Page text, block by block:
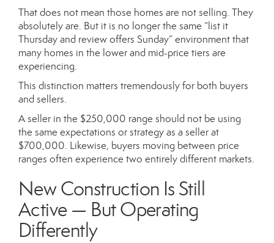
That does not mean those homes are not selling. They
absolutely are. But it is no longer the same “list it
Thursday and review offers Sunday” environment that
many homes in the lower and mid-price tiers are
experiencing.
This distinction matters tremendously for both buyers
and sellers.
A seller in the $250,000 range should not be using
the same expectations or strategy as a seller at
$700,000. Likewise, buyers moving between price
ranges often experience two entirely different markets.
New Construction Is Still
Active — But Operating
Differently